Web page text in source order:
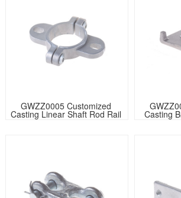
GWZZ0005 Customized
Casting Linear Shaft Rod Rail Casting